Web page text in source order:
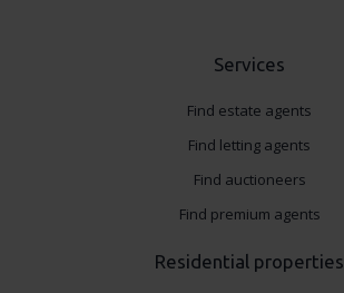
Services
Find estate agents
Find letting agents
Find auctioneers
Find premium agents
Residential properties